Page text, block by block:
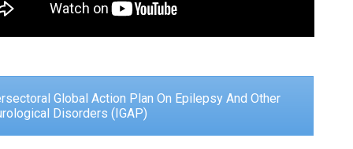
Global Action Plan On Epilepsy And Other
Disorders (IGAP)